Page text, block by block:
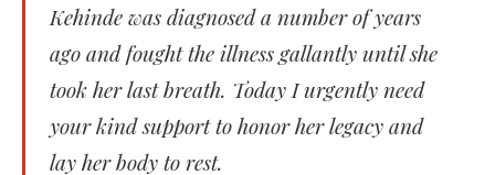
Kehinde was diagnosed a number of years
ago and fought the illness gallantly until she
took her last breath. Today I urgently need
your kind support to honor her legacy and
lay her body to rest.